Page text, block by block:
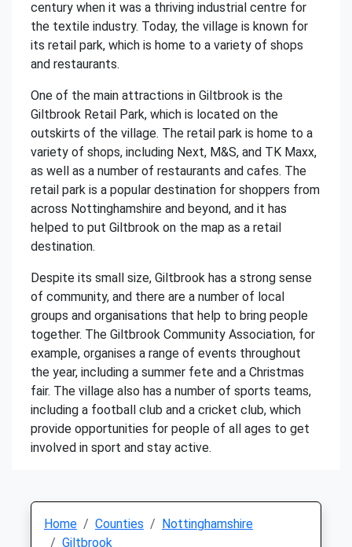
century when it was a thriving industrial centre for
the textile industry. Today, the village is known for
its retail park, which is home to a variety of shops
and restaurants.
One of the main attractions in Giltbrook is the
Giltbrook Retail Park, which is located on the
outskirts of the village. The retail park is home to a
variety of shops, including Next, M&S, and TK Maxx,
as well as a number of restaurants and cafes. The
retail park is a popular destination for shoppers from
across Nottinghamshire and beyond, and it has
helped to put Giltbrook on the map as a retail
destination.
Despite its small size, Giltbrook has a strong sense
of community, and there are a number of local
groups and organisations that help to bring people
together. The Giltbrook Community Association, for
example, organises a range of events throughout
the year, including a summer fete and a Christmas
fair. The village also has a number of sports teams,
including a football club and a cricket club, which
provide opportunities for people of all ages to get
involved in sport and stay active.
Home Counties
Nottinghamshire
Giltbrook